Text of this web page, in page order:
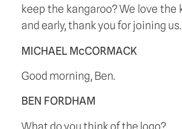
keep the kangaroo? We love
and early, thank you for joining us.
MICHAEL McCORMACK
Good morning, Ben.
BEN FORDHAM
What do you think of the logo?